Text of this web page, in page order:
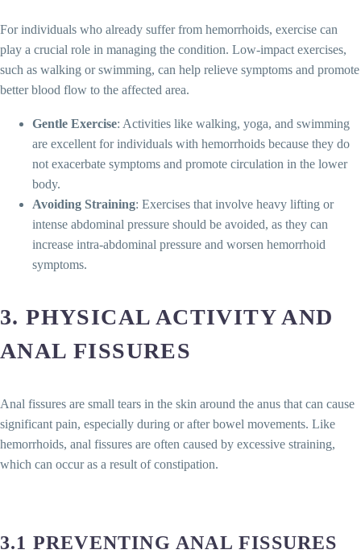
For individuals who already suffer from hemorrhoids, exercise can
play a crucial role in managing the condition. Low-impact exercises,
such as walking or swimming, can help relieve symptoms and promote
better blood flow to the affected area.
Gentle Exercise: Activities like walking, yoga, and swimming
are excellent for individuals with hemorrhoids because they do
not exacerbate symptoms and promote circulation in the lower
body.
Avoiding Straining: Exercises that involve heavy lifting or
intense abdominal pressure should be avoided, as they can
increase intra-abdominal pressure and worsen hemorrhoid
symptoms.
3. PHYSICAL ACTIVITY AND
ANAL FISSURES
Anal fissures are small tears in the skin around the anus that can cause
significant pain, especially during or after bowel movements. Like
hemorrhoids, anal fissures are often caused by excessive straining,
which can occur as a result of constipation.
3.1 PREVENTING ANAL FISSURES